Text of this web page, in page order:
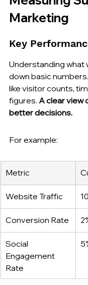
Marketing
Key
Understanding what
down basic
like visitor counts,
figures. A clear view
better decisions.
For example:
Metric
Website Traffic
Conversion Rate
Social
Engagement
Rate